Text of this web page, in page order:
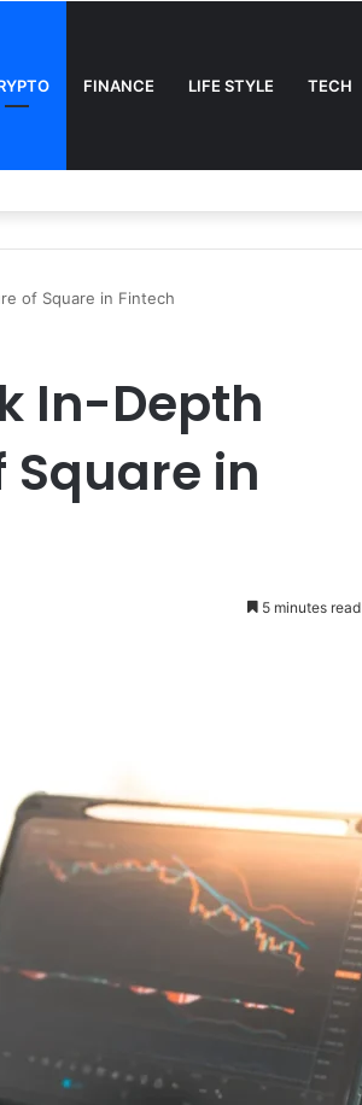
FINANCE LIFE STYLE TECH
to Kickoff, Channels & Live Stream UK
of Square in Fintech
In-Depth
Square in
5 minutes read